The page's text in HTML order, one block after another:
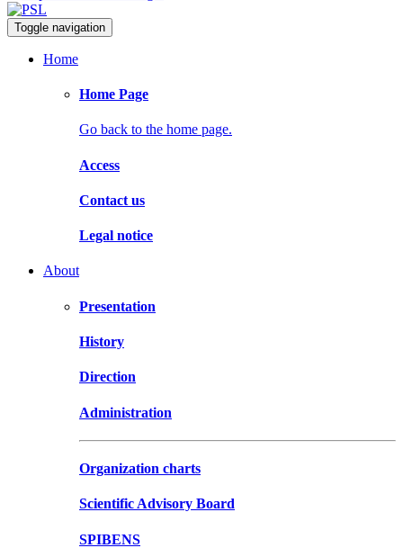
Toggle navigation
Home
Home Page
Go back to the home page.
Access
Contact us
Legal notice
About
Presentation
History
Direction
Administration
Organization charts
Scientific Advisory Board
SPIBENS